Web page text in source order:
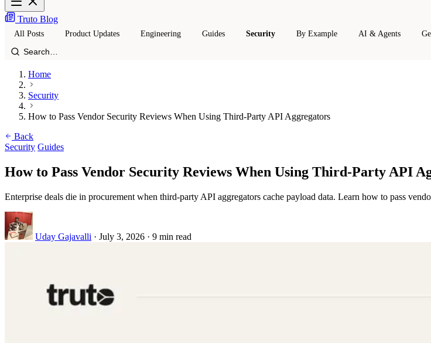
Truto Blog
All Posts Product Updates Engineering Guides Security By Example AI & Agents
Home
Security
How to Pass Vendor Security Reviews When Using Third-Party API Aggregators
Back
Security Guides
How to Pass Vendor Security Reviews When Using Third-Party API
Enterprise deals die in procurement when third-party API aggregators cache payload data. Learn how to pass
Uday Gajavalli · July 3, 2026 · 9 min read